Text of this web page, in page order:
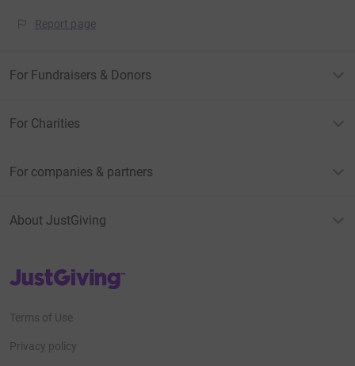
Report page
For Fundraisers & Donors
For Charities
For companies & partners
About JustGiving
JustGiving’s homepage
Terms of Use
Privacy policy